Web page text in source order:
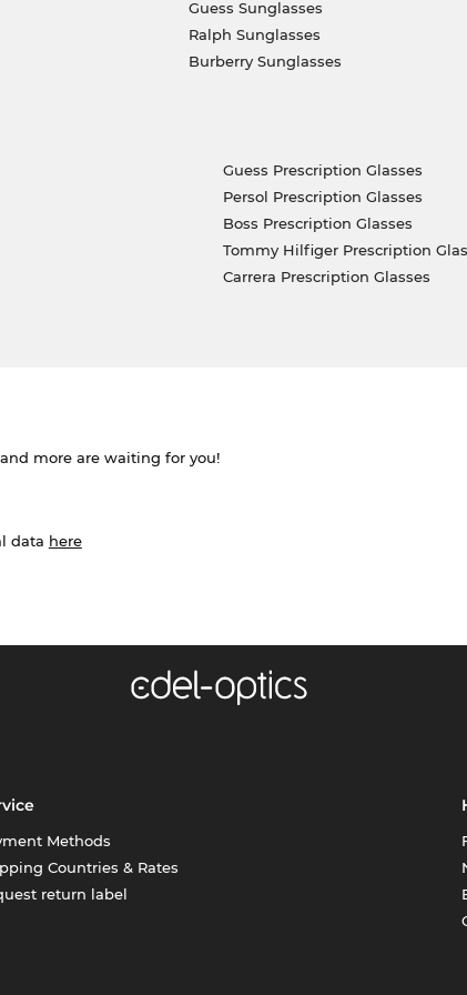
Guess Sunglasses
Ralph Sunglasses
Burberry Sunglasses
Guess Prescription Glasses
Persol Prescription Glasses
Boss Prescription Glasses
Tommy Hilfiger Prescription
Carrera Prescription Glasses
more are waiting for you!
data here
Methods
Countries & Rates
return label